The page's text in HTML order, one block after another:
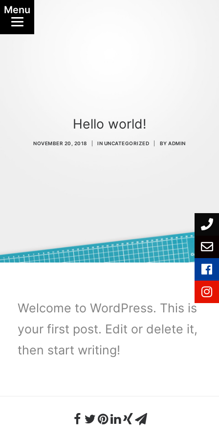
Hello world!
NOVEMBER 20, 2018 IN UNCATEGORIZED BYADMIN
Welcome to WordPress. This is
your first post. Edit or delete it,
then start writing!
Menu